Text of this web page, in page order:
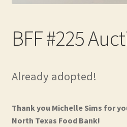
Frequently Asked Questions
Newsletter
BFF #225
Already adopted!
Thank you Michelle Sims for
North Texas Food Bank!